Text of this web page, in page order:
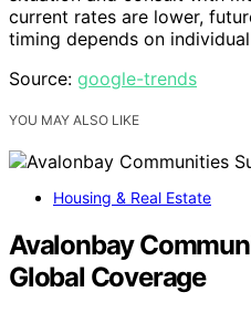
current rates are lower,
timing depends on
Source: google-trends
YOU MAY ALSO LIKE
Housing & Real Estate
Avalonbay
Global Coverage